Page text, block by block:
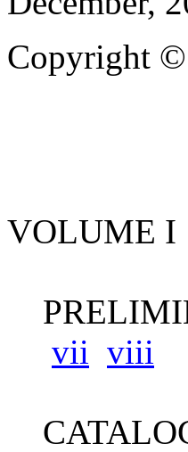
Copyright ©
VOLUME I
vii viii